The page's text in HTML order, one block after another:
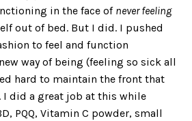
in the face of never feeling
out of bed. But I did. I pushed
to feel and function
way of being (feeling so sick all
hard to maintain the front that
I did a great job at this while
PQQ, Vitamin C powder, small